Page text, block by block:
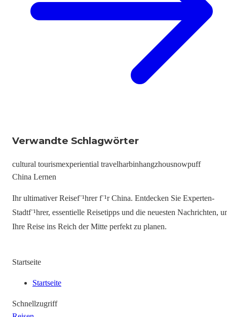
Verwandte Schlagwörter
cultural tourismexperiential travelharbinhangzhousnowpuff
China Lernen
Ihr ultimativer Reisef¨¹hrer f¨¹r China. Entdecken Sie Experten-
Stadtf¨¹hrer, essentielle Reisetipps und die neuesten Nachrichten,
Ihre Reise ins Reich der Mitte perfekt zu planen.
Startseite
Startseite
Schnellzugriff